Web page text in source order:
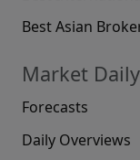
Best Asian
Market Daily
Forecasts
Daily Overviews